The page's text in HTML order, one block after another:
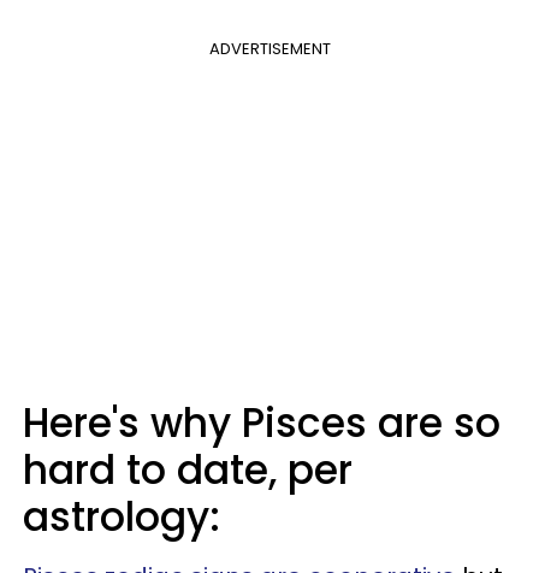
ADVERTISEMENT
Here's why Pisces are so
hard to date, per
astrology: